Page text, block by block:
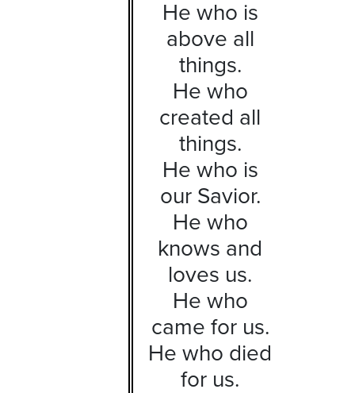
He who is
above all
things.
He who
created all
things.
He who is
our Savior.
He who
knows and
loves us.
He who
came for us.
He who died
for us.